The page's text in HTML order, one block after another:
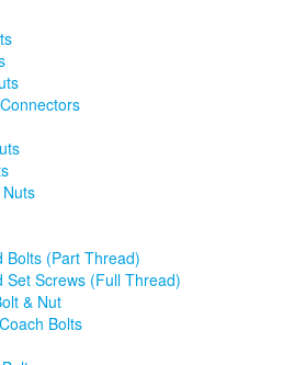
Bolts (Part Thread)
Set Screws (Full Thread)
& Nut
Bolts